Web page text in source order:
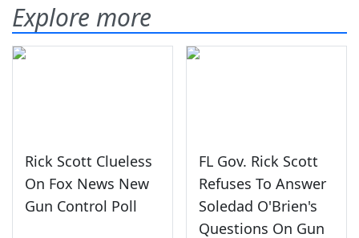
Explore more
Rick Scott Clueless
On Fox News New
Gun Control Poll
FL Gov. Rick Scott
Refuses To Answer
Soledad O'Brien's
Questions On Gun